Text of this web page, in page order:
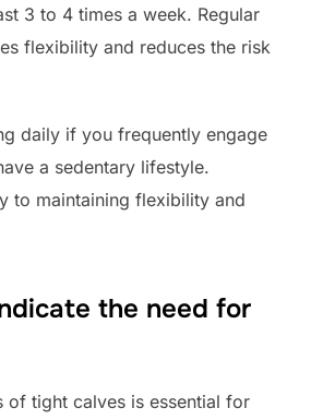
3 to 4 times a week. Regular
flexibility and reduces the risk
daily if you frequently engage
a sedentary lifestyle.
to maintaining flexibility and
the need for
of tight calves is essential for